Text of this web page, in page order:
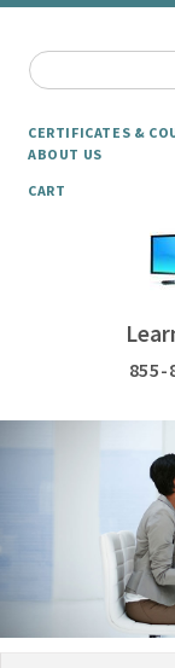
CERTIFICATES &
ABOUT US
CART
855-